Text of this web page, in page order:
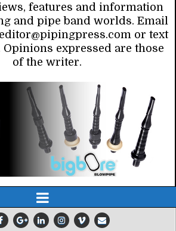
features and information
and pipe band worlds. Email
or text
Opinions expressed are those
of the writer.